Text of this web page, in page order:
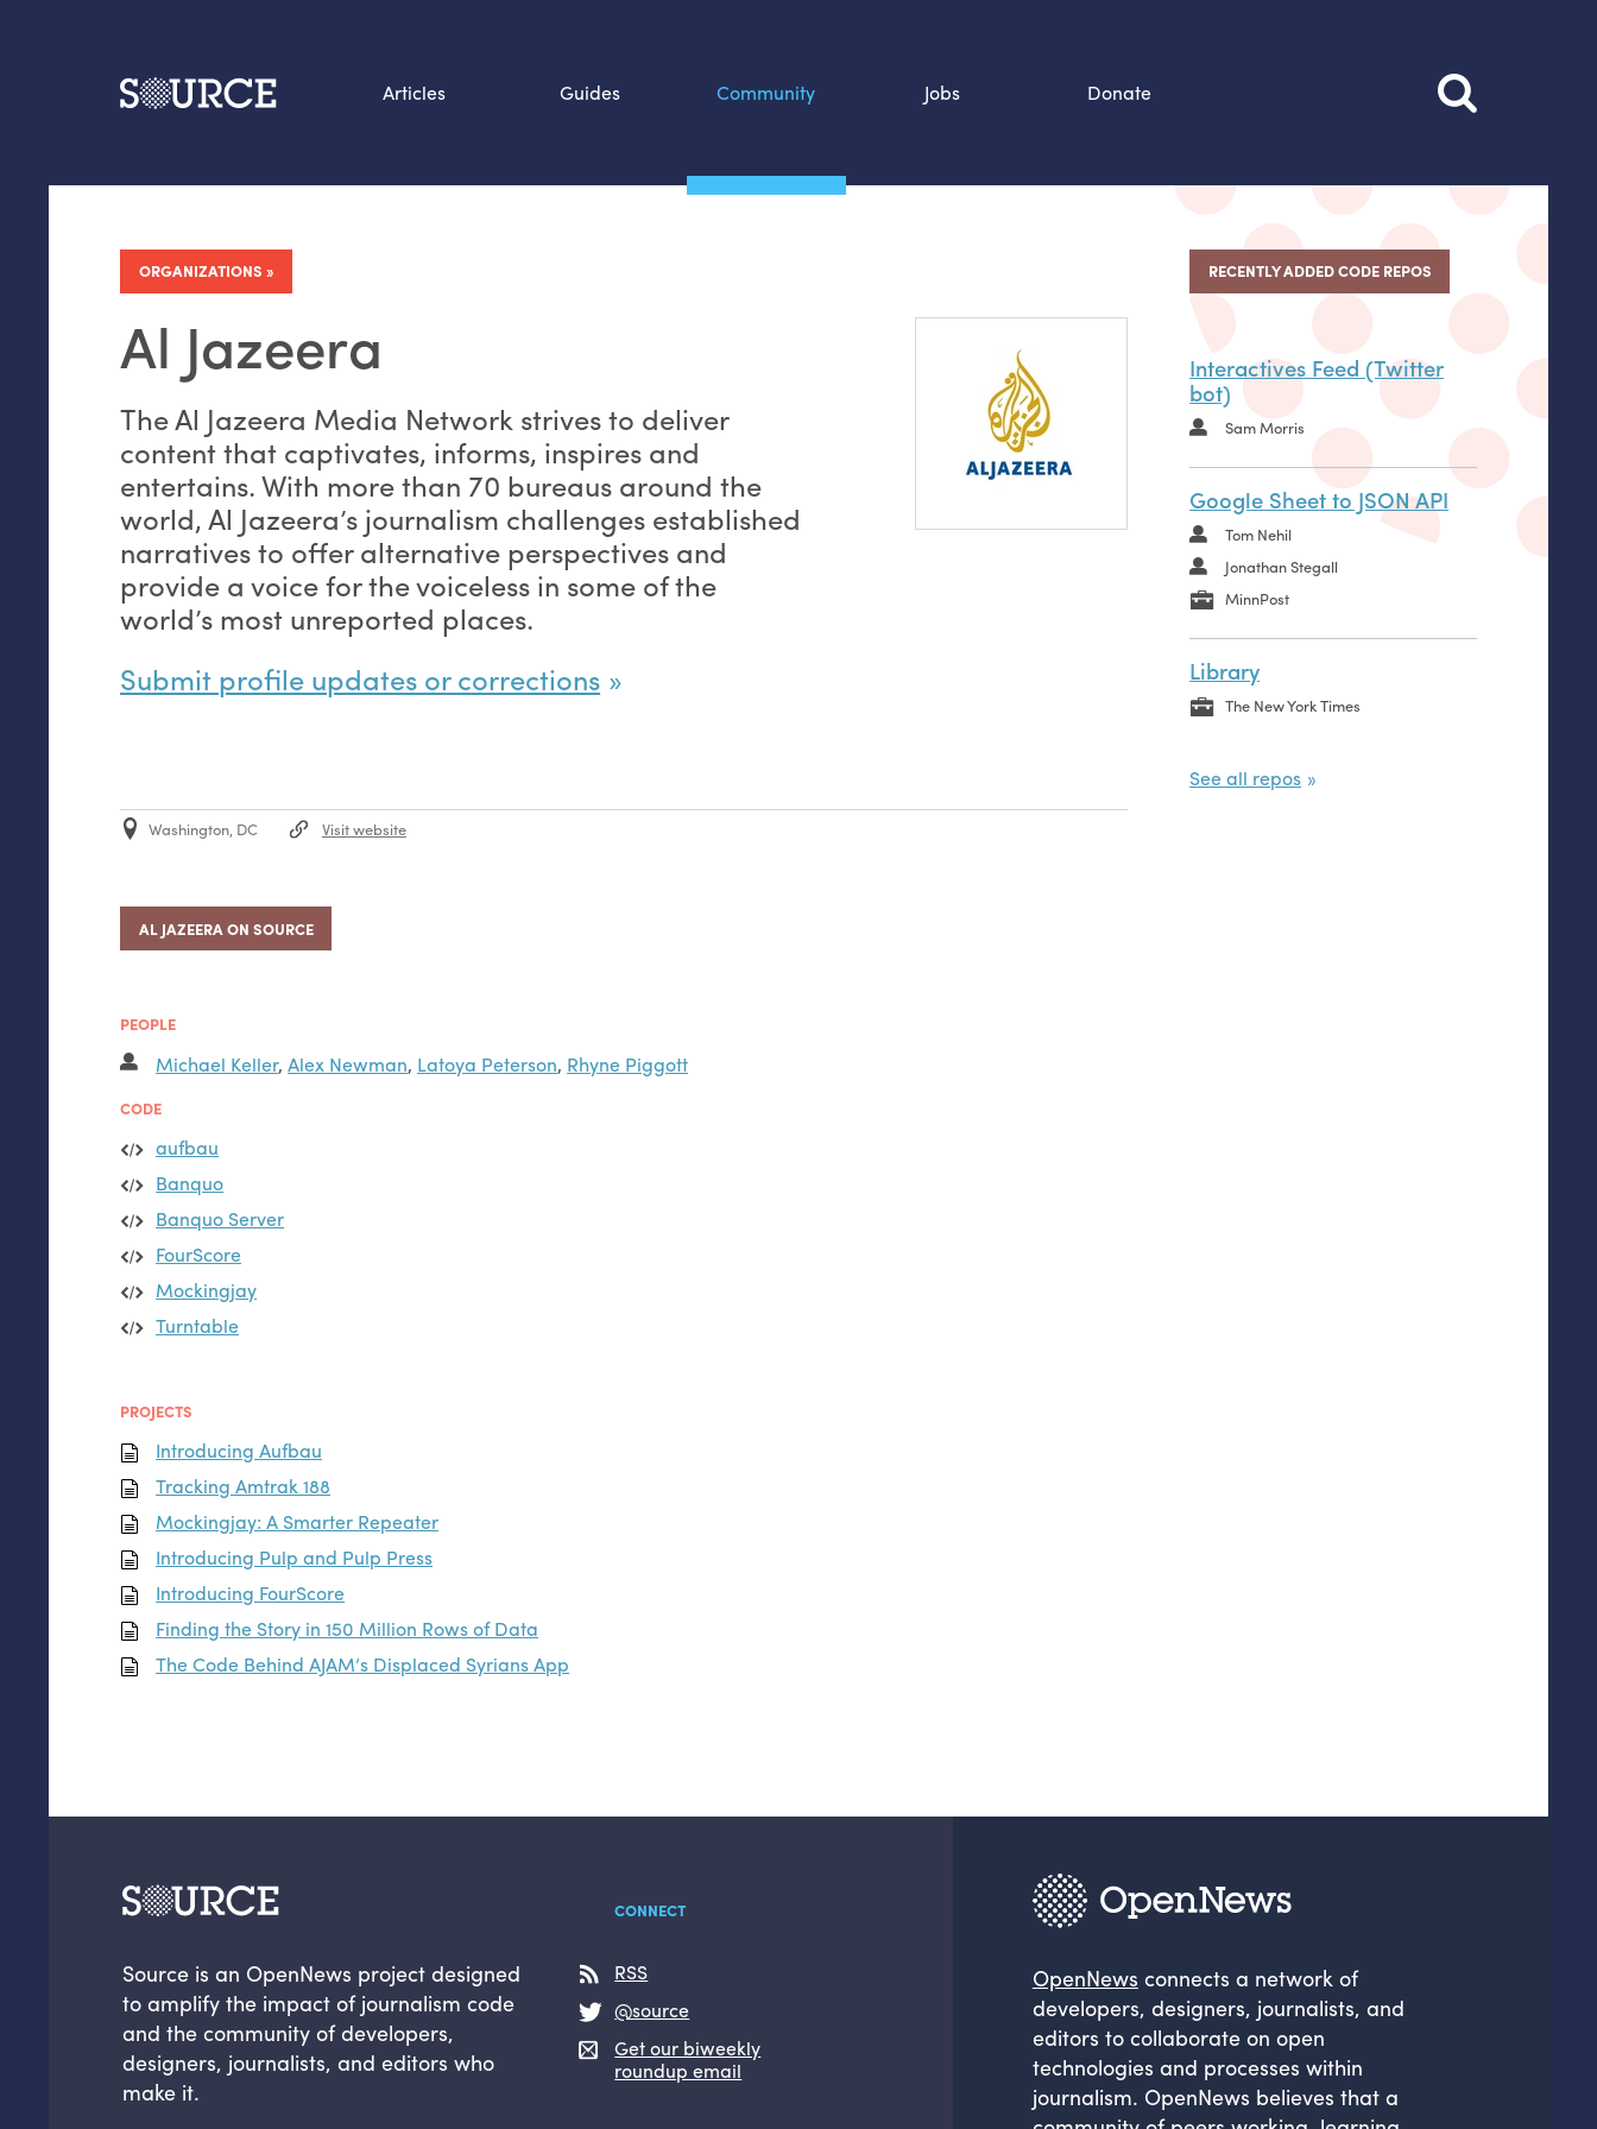
Articles Guides Community Jobs Donate
ORGANIZATIONS
Al Jazeera
The Al Jazeera Media Network strives to deliver
content that captivates, informs, inspires and
entertains. With more than 70 bureaus around the
world, Al Jazeera’s journalism challenges established
narratives to offer alternative perspectives and
provide a voice for the voiceless in some of the
world’s most unreported places.
Submit profile updates or corrections
Washington, DC Visit website
AL JAZEERA ON SOURCE
PEOPLE
Michael Keller,Alex Newman, Latoya Peterson, Rhyne Piggott
CODE
aufbau
Banquo
Banquo Server
FourScore
Mockingjay
Turntable
PROJECTS
Introducing Aufbau
Tracking Amtrak 188
Mockingjay: A Smarter Repeater
Introducing Pulp and Pulp Press
Introducing FourScore
Finding the Story in 150 Million Rows of Data
The Code BehindAJAM’s Displaced Syrians App
RECENTLY ADDED CODE REPOS
Interactives Feed (Twitter
bot)
Sam Morris
Google Sheet to JSON API
Tom Nehil
Jonathan Stegall
MinnPost
Library
The New York Times
See all repos
Data by hand: Analog
datavis & self-reflection
Source is an OpenNews project designed
to amplify the impact of journalism code
and the community of developers,
designers, journalists, and editors who
make it.
CONNECT
RSS
@source
Get our biweekly
roundup email
OpenNews connects a network of
developers, designers, journalists, and
editors to collaborate on open
technologies and processes within
journalism. OpenNews believes that a